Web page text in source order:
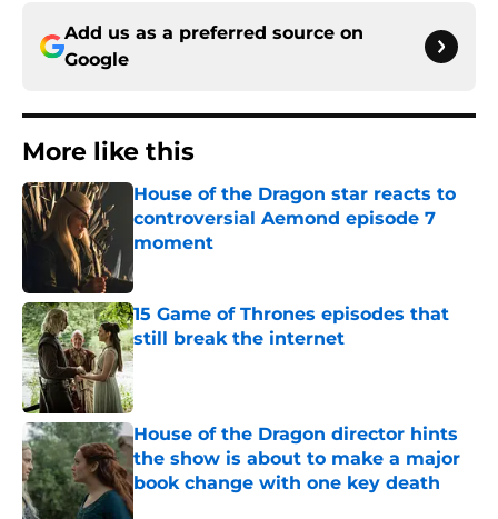
Add us as a preferred source on
Google
More like this
House of the Dragon star reacts to
controversial Aemond episode 7
moment
15 Game of Thrones episodes that
still break the internet
Published by on Invalid Date
House of the Dragon director hints
the show is about to make a major
book change with one key death
Published by on Invalid Date